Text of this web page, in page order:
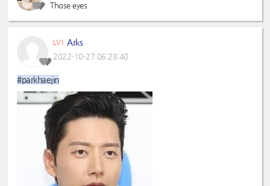
Those eyes
LV1 Arks
2022-10-27 06:28:40
#parkhaejin